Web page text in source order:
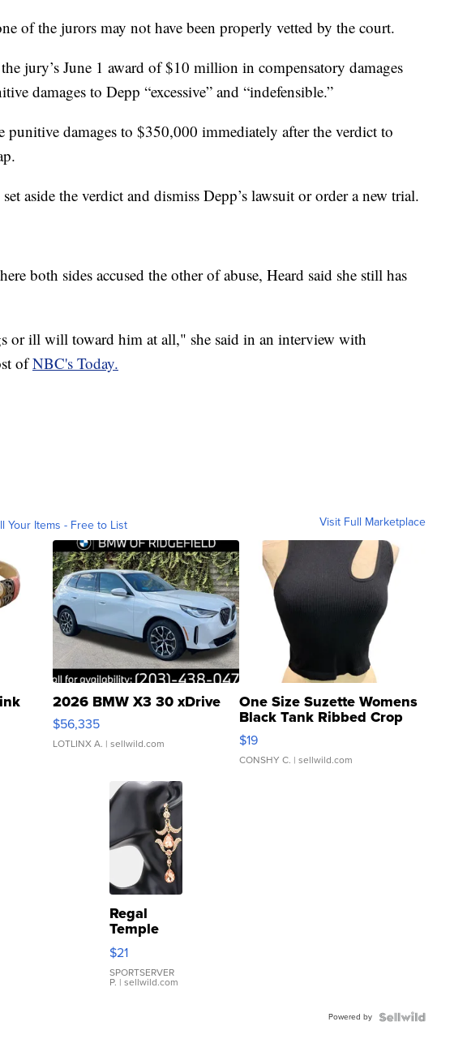
of the jurors may not have been properly vetted by the court.
the jury’s June 1 award of $10 million in compensatory damages
damages to Depp “excessive” and “indefensible.”
punitive damages to $350,000 immediately after the verdict to
aside the verdict and dismiss Depp’s lawsuit or order a new trial.
both sides accused the other of abuse, Heard said she still has
or ill will toward him at all," she said in an interview with
ofNBC's Today.
Your Items - Free to List Visit Full Marketplace
2026 BMW X3 30 xDrive
$56,335
LOTLINX A. | sellwild.com
One Size Suzette Womens
Black Tank Ribbed Crop
Asymmetrical ...
$19
CONSHY C. | sellwild.com
Regal
Temple
Droplet
Earrings
$21
SPORTSERVER
P. | sellwild.com
Powered by